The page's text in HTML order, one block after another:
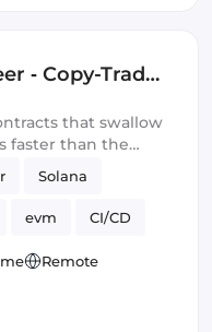
‑ Copy-Trade
that swallow
faster than the
Solana
evm CI/CD
Remote